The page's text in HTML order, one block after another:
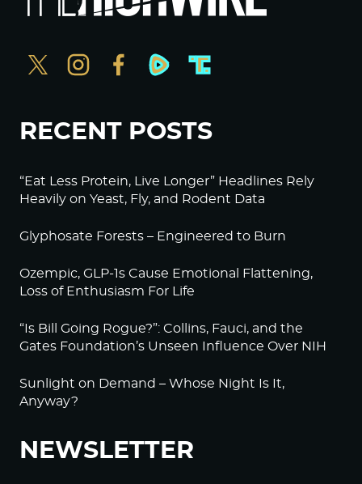
economically is our only hope and Trump
reality of vaccines still. He has the best chance
right now but ultimately those who do not turn to
Log in to Reply
BeckyJohnson222
September 20, 2022 at 2:15 am
Your silence will not protect you.
it’s more true than ever.
out? Sure.
But I’m more afraid of what will happen if I don’t.
Thanks to Alex Jones for 80% of your reporting.
Log in to Reply
BeckyJohnson222
RECENT POSTS
“Eat Less Protein, Live Longer” Headlines Rely
Heavily on Yeast, Fly, and Rodent Data
Glyphosate Forests – Engineered to Burn
Ozempic, GLP-1s Cause Emotional Flattening,
Loss of Enthusiasm For Life
“Is Bill Going Rogue?”: Collins, Fauci, and the
Gates Foundation’s Unseen Influence Over NIH
Sunlight on Demand – Whose Night Is It,
Anyway?
NEWSLETTER